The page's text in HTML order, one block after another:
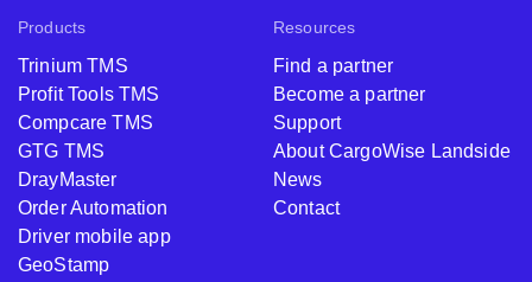
Products
Trinium TMS
Profit Tools TMS
Compcare TMS
GTG TMS
DrayMaster
Order Automation
Driver mobile app
GeoStamp
Resources
Find a partner
Become a partner
Support
About CargoWise Landside
News
Contact